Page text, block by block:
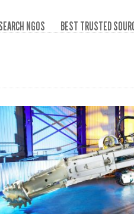
NGOS BEST TRUSTED